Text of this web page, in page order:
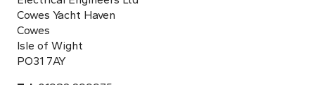
Cowes Yacht Haven
Cowes
Isle of Wight
PO31 7AY